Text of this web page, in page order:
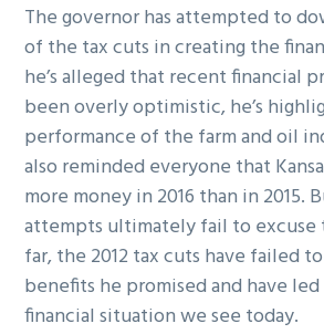
The governor has attempted to
of the tax cuts in creating the
he’s alleged that recent financial
been overly optimistic, he’s
performance of the farm and oil
also reminded everyone that
more money in 2016 than in 2015.
attempts ultimately fail to excuse
far, the 2012 tax cuts have failed
benefits he promised and have
financial situation we see today.